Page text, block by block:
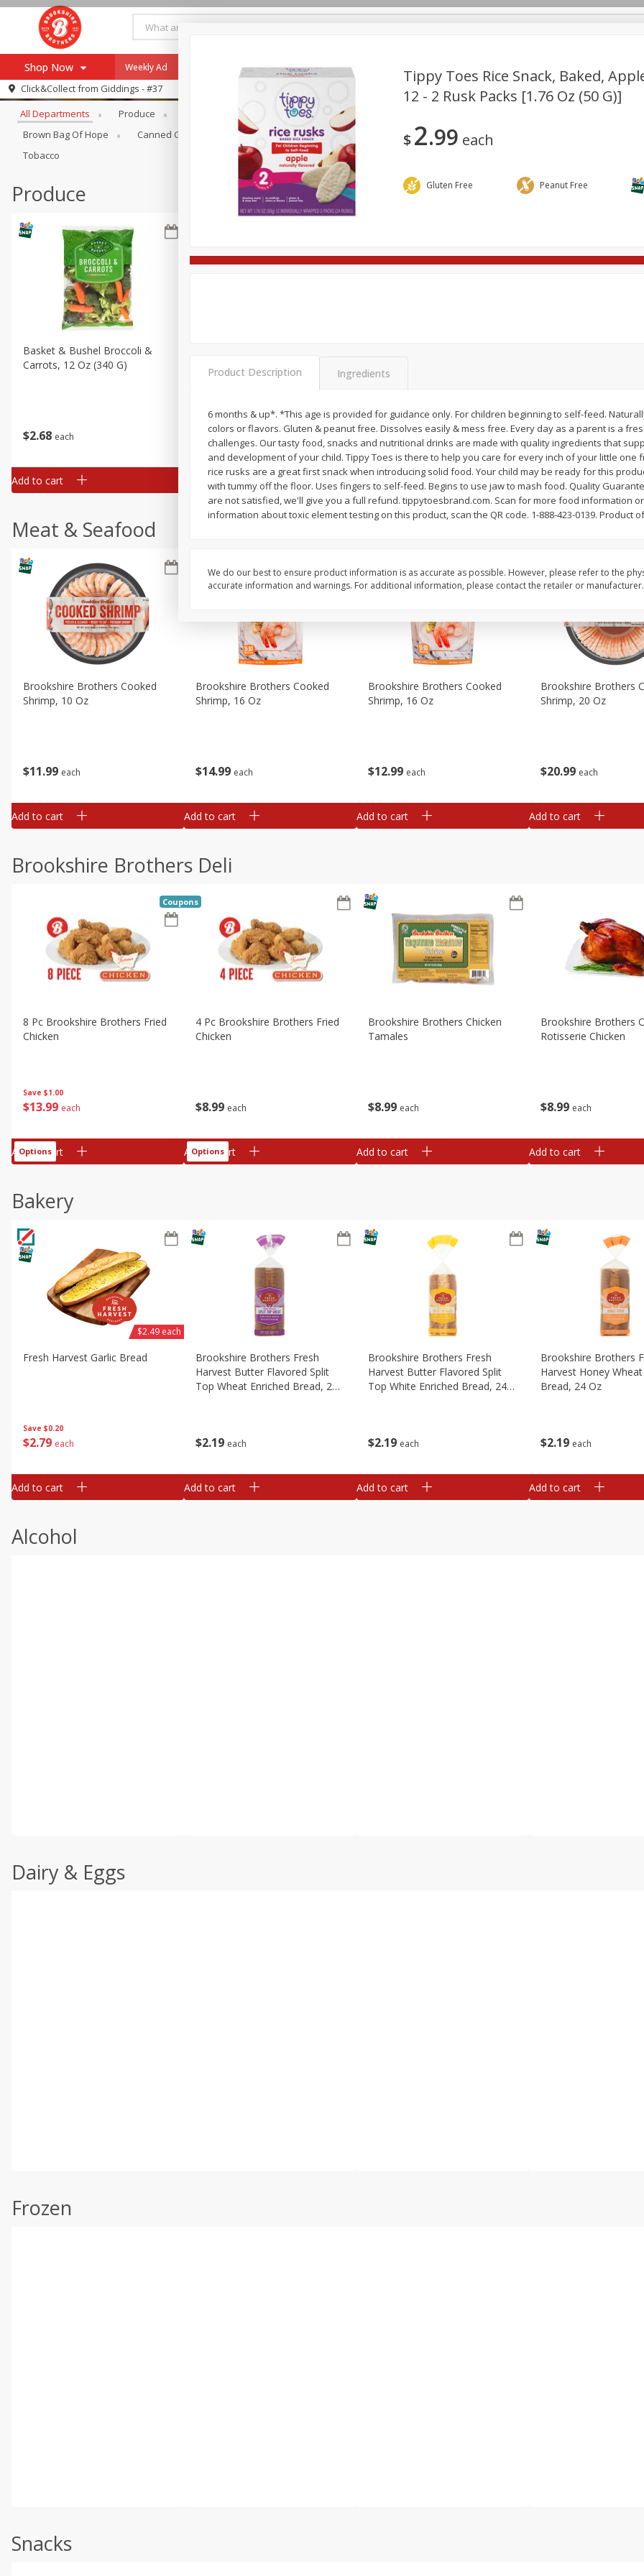
Shop Now
Browse All Departments
Re-Order
Recipes
Our Brands
Pharmacy App
Register
Weekly Ad Payment Method
Click&Collect from Giddings - #37
Browse All Departments
All Departments Produce Meat & Seafood Brookshire Brothers Deli
Brown Bag Of Hope
Canned Goods Coffee Dry Goods & Pasta Household International
Tobacco
Produce
$2 68 each
Basket & Bushel Broccoli &
Carrots, 12 Oz (340 G)
Add to cart
68
Cauliflower, 12 Oz (340 G)
Add to cart
$268
Add to cart
$2 68 each
Add to cart
Meat & Seafood
$11 99 each
Brookshire Brothers Cooked
Shrimp, 10 Oz
Add to cart
$14 99 each
Brookshire Brothers Cooked
Shrimp, 16 Oz
Add to cart
$12 99 each
Brookshire Brothers Cooked
Shrimp, 16 Oz
Add to cart
$20 99 each
Brookshire Brothers
Shrimp, 20 Oz
Add to cart
Brookshire Brothers Deli
Save $1.00
$13 99 each
8 Pc Brookshire Brothers Fried
Chicken
Coupons
Add to cart
Options
$8 99 each
4 Pc Brookshire Brothers Fried
Chicken
Add to cart
Options
$8 99 each
Brookshire Brothers Chicken
Tamales
Add to cart
$8 99 each
Brookshire Brothers
Rotisserie Chicken
Add to cart
Bakery
Save $0.20
$2 79 each
Fresh Harvest Garlic Bread
$2.49 each
Add to cart
$2 19 each
Brookshire Brothers Fresh
Harvest Butter Flavored Split
Top Wheat Enriched Bread, 24
Add to cart
$2 19 each
Brookshire Brothers Fresh
Harvest Butter Flavored Split
Top White Enriched Bread, 24
Add to cart
$2 19 each
Brookshire Brothers
Harvest Honey
Bread, 24 Oz
Add to cart
Alcohol
Dairy & Eggs
Frozen
Snacks
Tippy Toes Rice Snack, Baked,
12 - 2 Rusk Packs [1.76 Oz (50 G)]
$2 99 each
Gluten Free Peanut Free
Product Description Ingredients
6 months & up*. *This age is provided for guidance only. For children beginning to self-feed.
colors or flavors. Gluten & peanut free. Dissolves easily & mess free. Every day as a parent is a
challenges. Our tasty food, snacks and nutritional drinks are made with quality ingredients that
and development of your child. Tippy Toes is there to help you care for every inch of your little one
rice rusks are a great first snack when introducing solid food. Your child may be ready for this
with tummy off the floor. Uses fingers to self-feed. Begins to use jaw to mash food. Quality
are not satisfied, we'll give you a full refund. tippytoesbrand.com. Scan for more food information or
information about toxic element testing on this product, scan the QR code. 1-888-423-0139. Product
We do our best to ensure product information is as accurate as possible. However, please refer to the
accurate information and warnings. For additional information, please contact the retailer or manufacturer.